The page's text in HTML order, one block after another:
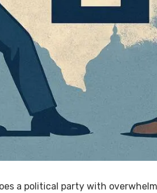
a political party with